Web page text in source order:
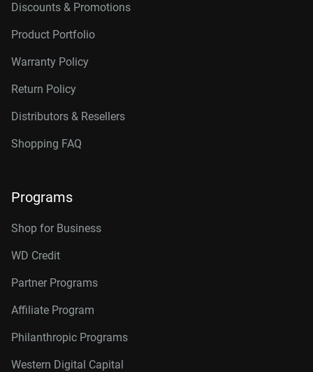
Discounts & Promotions
Product Portfolio
Warranty Policy
Return Policy
Distributors & Resellers
Shopping FAQ
Programs
Shop for Business
WD Credit
Partner Programs
Affiliate Program
Philanthropic Programs
Western Digital Capital